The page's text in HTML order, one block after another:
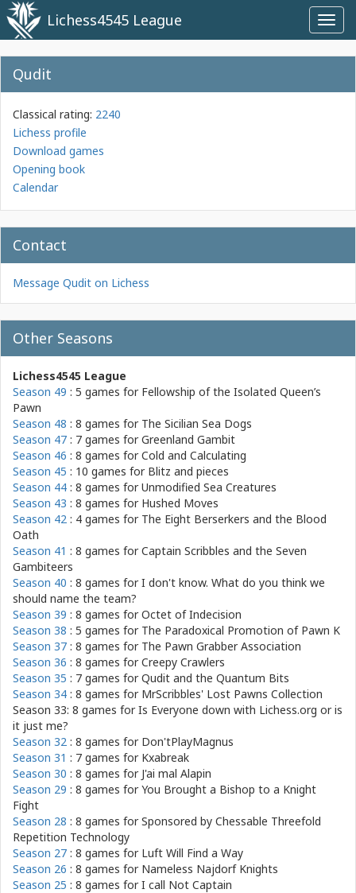
Lichess4545 League
Qudit
Classical rating: 2240
Lichess profile
Download games
Opening book
Calendar
Contact
Message Qudit on Lichess
Other Seasons
Lichess4545 League
Season 49 : 5 games for Fellowship of the Isolated Queen’s
Pawn
Season 48 : 8 games for The Sicilian Sea Dogs
Season 47 : 7 games forGreenland Gambit
Season 46 : 8 games forCold and Calculating
Season 45 : 10 games for Blitz and pieces
Season 44 : 8 games forUnmodified Sea Creatures
Season 43 : 8 games for Hushed Moves
Season 42 : 4 games for The Eight Berserkers and the Blood
Oath
Season 41 : 8 games forCaptain Scribbles and the Seven
Gambiteers
Season 40 : 8 games forI don't know. What do you think we
should name the team?
Season 39 : 8 games forOctet of Indecision
Season 38 : 5 games for The Paradoxical Promotion of Pawn K
Season 37 : 8 games for The Pawn Grabber Association
Season 36 : 8 games forCreepy Crawlers
Season 35 : 7 games forQudit and the Quantum Bits
Season 34 : 8 games for MrScribbles' Lost Pawns Collection
Season 33: 8 games forIs Everyone down with Lichess.org or is
it just me?
Season 32 : 8 games for Don'tPlayMagnus
Season 31 : 7 games for Kxabreak
Season 30 : 8 games for J'ai mal Alapin
Season 29 : 8 games forYou Brought a Bishop to a Knight
Fight
Season 28 : 8 games forSponsored by Chessable Threefold
Repetition Technology
Season 27 : 8 games for Luft Will Find a Way
Season 26 : 8 games for Nameless Najdorf Knights
Season 25 : 8 games forI call Not Captain